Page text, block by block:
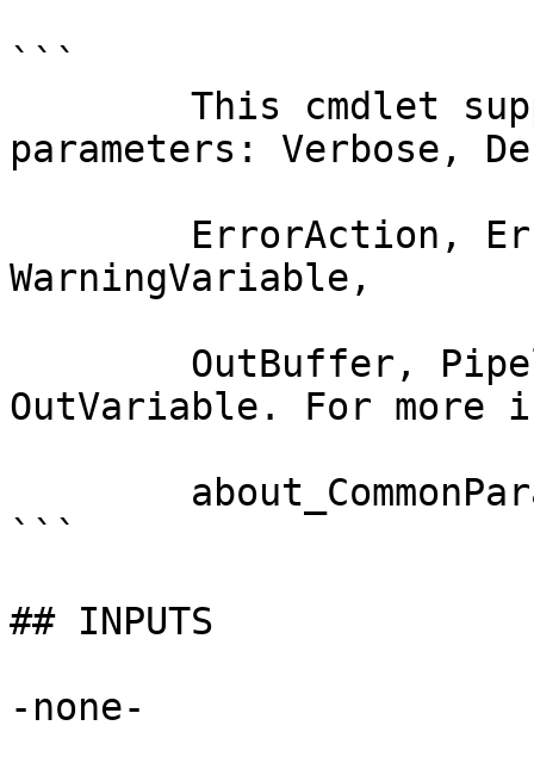
```
parameters: Verbose,
WarningVariable,
OutVariable. For more
```
## INPUTS
-none-